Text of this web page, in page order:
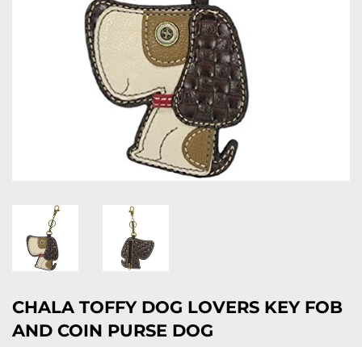
CHALA TOFFY DOG LOVERS KEY FOB
AND COIN PURSE DOG